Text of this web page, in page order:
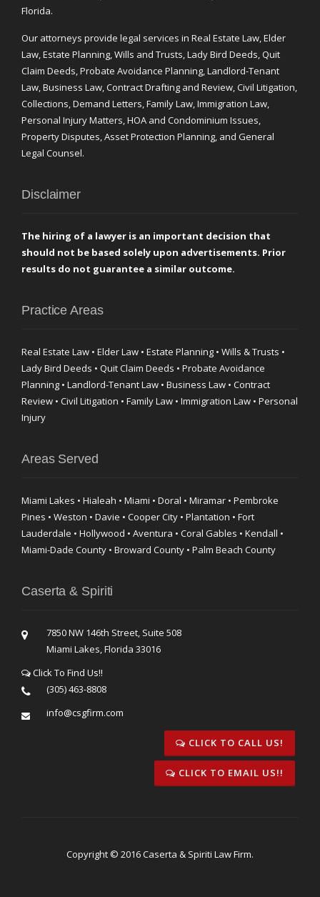
Florida.
Our attorneys provide legal services in Real Estate Law, Elder
Law, Estate Planning, Wills and Trusts, Lady Bird Deeds, Quit
Claim Deeds, Probate Avoidance Planning, Landlord-Tenant
Law, Business Law, Contract Drafting and Review, Civil Litigation,
Collections, Demand Letters, Family Law, Immigration Law,
Personal Injury Matters, HOA and Condominium Issues,
Property Disputes, Asset Protection Planning, and General
Legal Counsel.
Disclaimer
The hiring of a lawyer is an important decision that
should not be based solely upon advertisements. Prior
results do not guarantee a similar outcome.
Practice Areas
Real Estate Law • Elder Law • Estate Planning • Wills & Trusts •
Lady Bird Deeds • Quit Claim Deeds • Probate Avoidance
Planning • Landlord-Tenant Law • Business Law • Contract
Review • Civil Litigation • Family Law • Immigration Law • Personal
Injury
Areas Served
Miami Lakes • Hialeah • Miami • Doral • Miramar • Pembroke
Pines • Weston • Davie • Cooper City • Plantation • Fort
Lauderdale • Hollywood • Aventura • Coral Gables • Kendall •
Miami-Dade County • Broward County • Palm Beach County
Caserta & Spiriti
7850 NW 146th Street, Suite 508
Miami Lakes, Florida 33016
Click To Find Us!!
(305) 463-8808
info@csgfirm.com
CLICK TO CALL US!
CLICK TO EMAIL US!!
Copyright © 2016 Caserta & Spiriti Law Firm.